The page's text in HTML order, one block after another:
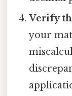
Verify
your